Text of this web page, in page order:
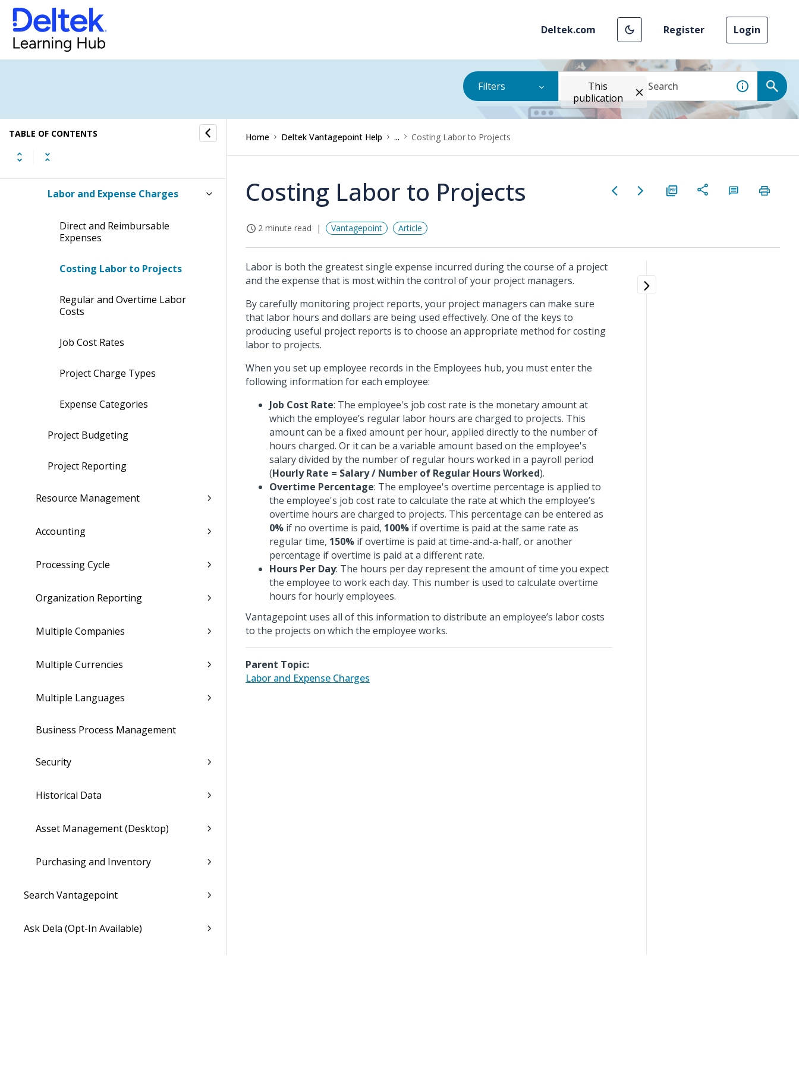
Deltek.com Register Login
Filters
This
publication
TABLE OF CONTENTS
Planning a Work Breakdown
Structure
Application
Project Management and
Accounting
Labor and Expense Charges
Direct and Reimbursable
Expenses
Costing Labor to Projects
Regular and Overtime Labor
Costs
Job Cost Rates
Project Charge Types
Expense Categories
Project Budgeting
Project Reporting
Resource Management
Accounting
Processing Cycle
Organization Reporting
Multiple Companies
Multiple Currencies
Multiple Languages
Business Process Management
Security
Historical Data
Asset Management (Desktop)
Purchasing and Inventory
Search Vantagepoint
Ask Dela (Opt-In Available)
Home Deltek Vantagepoint Help ... Costing Labor to Projects
Costing Labor to Projects
2 minute read Vantagepoint Article
Labor is both the greatest single expense incurred during the course of a project
and the expense that is most within the control of your project managers.
By carefully monitoring project reports, your project managers can make sure
that labor hours and dollars are being used effectively. One of the keys to
producing useful project reports is to choose an appropriate method for costing
labor to projects.
When you set up employee records in the Employees hub, you must enter the
following information for each employee:
Job Cost Rate: The employee's job cost rate is the monetary amount at
which the employee’s regular labor hours are charged to projects. This
amount can be a fixed amount per hour, applied directly to the number of
hours charged. Or it can be a variable amount based on the employee's
salary divided by the number of regular hours worked in a payroll period
(Hourly Rate = Salary / Number of Regular Hours Worked).
Overtime Percentage: The employee's overtime percentage is applied to
the employee's job cost rate to calculate the rate at which the employee’s
overtime hours are charged to projects. This percentage can be entered as
0% if no overtime is paid, 100% if overtime is paid at the same rate as
regular time, 150% if overtime is paid at time-and-a-half, or another
percentage if overtime is paid at a different rate.
Hours Per Day: The hours per day represent the amount of time you expect
the employee to work each day. This number is used to calculate overtime
hours for hourly employees.
Vantagepoint uses all of this information to distribute an employee’s labor costs
to the projects on which the employee works.
Parent Topic:
Labor and Expense Charges